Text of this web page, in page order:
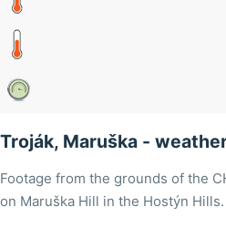
Troják, Maruška -
Footage from the grounds of the
on Maruška Hill in the Hostýn Hills.